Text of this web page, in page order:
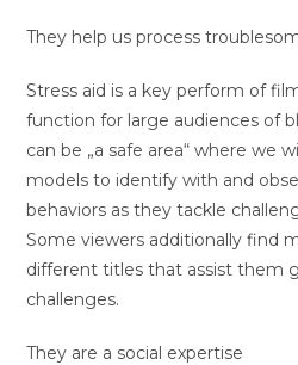
They help us process
Stress aid is a key perform of
function for large audiences of
can be „a safe area“ where we
models to identify with and
behaviors as they tackle
Some viewers additionally find
different titles that assist them
challenges.
They are a social expertise